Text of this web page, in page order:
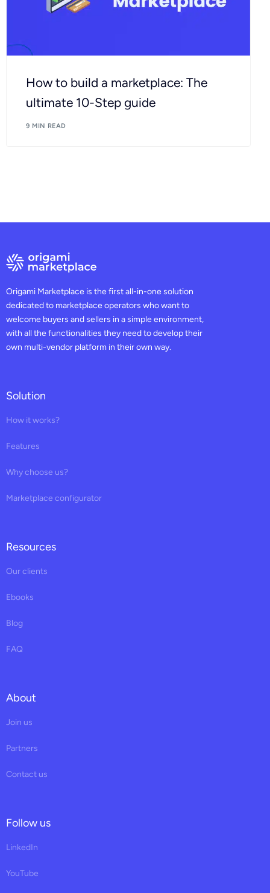
How to build a marketplace: The
ultimate 10-Step guide
9 MIN READ
Origami Marketplace is the first all-in-one solution
dedicated to marketplace operators who want to
welcome buyers and sellers in a simple environment,
with all the functionalities they need to develop their
own multi-vendor platform in their own way.
Solution
How it works?
Features
Why choose us?
Marketplace configurator
Resources
Our clients
Ebooks
Blog
FAQ
About
Join us
Partners
Contact us
Follow us
LinkedIn
YouTube